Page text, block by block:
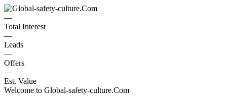
—
Total Interest
—
Leads
—
Offers
—
Est. Value
Welcome to Global-safety-culture.Com